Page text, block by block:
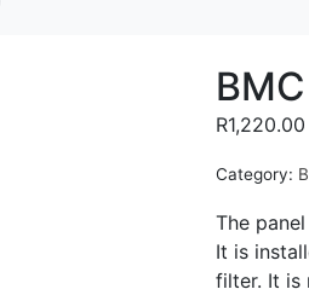
R1,220.00
Category:
The
It is
filter. It is